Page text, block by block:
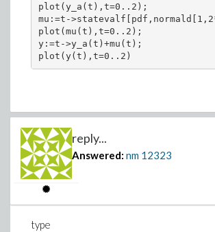
plot(y_a(t),t=0..2);
mu:=t-
plot(mu(t),t=0..2);
y:=t->y_a(t)+mu(t);
reply...
Answered: nm 12323
type